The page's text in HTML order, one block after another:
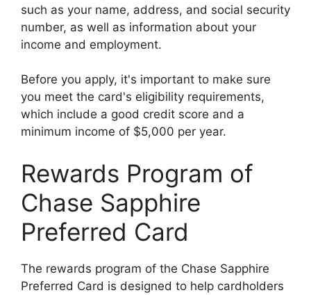
such as your name, address, and social security
number, as well as information about your
income and employment.
Before you apply, it's important to make sure
you meet the card's eligibility requirements,
which include a good credit score and a
minimum income of $5,000 per year.
Rewards Program of
Chase Sapphire
Preferred Card
The rewards program of the Chase Sapphire
Preferred Card is designed to help cardholders